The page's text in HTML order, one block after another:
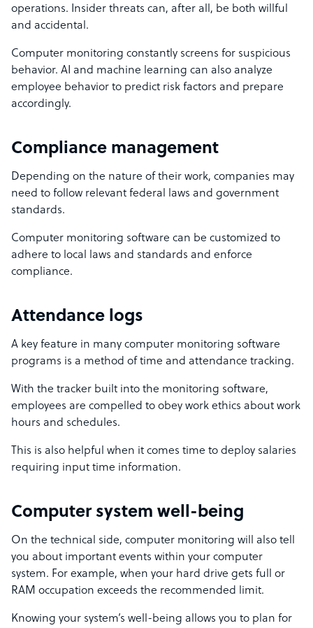
operations. Insider threats can, after all, be both willful
and accidental.
Computer monitoring constantly screens for suspicious
behavior. AI and machine learning can also analyze
employee behavior to predict risk factors and prepare
accordingly.
Compliance management
Depending on the nature of their work, companies may
need to follow relevant federal laws and government
standards.
Computer monitoring software can be customized to
adhere to local laws and standards and enforce
compliance.
Attendance logs
A key feature in many computer monitoring software
programs is a method of time and attendance tracking.
With the tracker built into the monitoring software,
employees are compelled to obey work ethics about work
hours and schedules.
This is also helpful when it comes time to deploy salaries
requiring input time information.
Computer system well-being
On the technical side, computer monitoring will also tell
you about important events within your computer
system. For example, when your hard drive gets full or
RAM occupation exceeds the recommended limit.
Knowing your system’s well-being allows you to plan for